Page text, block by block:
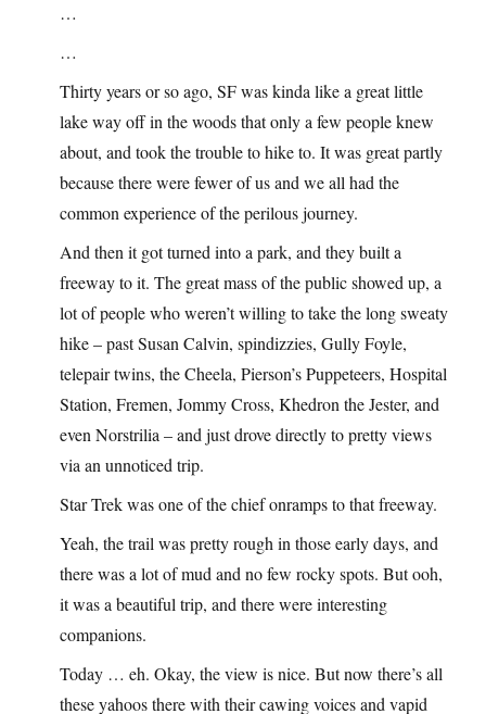
…
…
Thirty years or so ago, SF was kinda like a great little
lake way off in the woods that only a few people knew
about, and took the trouble to hike to. It was great partly
because there were fewer of us and we all had the
common experience of the perilous journey.
And then it got turned into a park, and they built a
freeway to it. The great mass of the public showed up, a
lot of people who weren’t willing to take the long sweaty
hike – past Susan Calvin, spindizzies, Gully Foyle,
telepair twins, the Cheela, Pierson’s Puppeteers, Hospital
Station, Fremen, Jommy Cross, Khedron the Jester, and
even Norstrilia – and just drove directly to pretty views
via an unnoticed trip.
Star Trek was one of the chief onramps to that freeway.
Yeah, the trail was pretty rough in those early days, and
there was a lot of mud and no few rocky spots. But ooh,
it was a beautiful trip, and there were interesting
companions.
Today … eh. Okay, the view is nice. But now there’s all
these yahoos there with their cawing voices and vapid